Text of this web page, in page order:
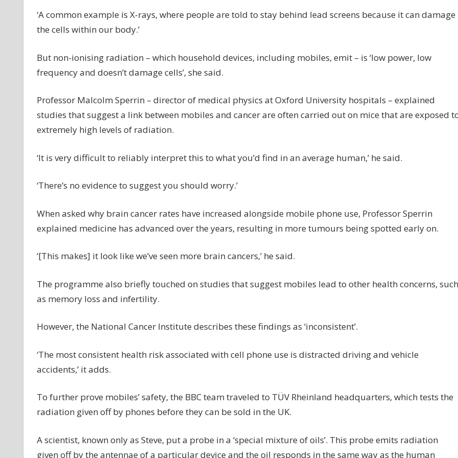
‘A common example is X-rays, where people are told to stay behind lead screens because it can damage
the cells within our body.’
But non-ionising radiation – which household devices, including mobiles, emit – is ‘low power, low
frequency and doesn’t damage cells’, she said.
Professor Malcolm Sperrin – director of medical physics at Oxford University hospitals – explained
studies that suggest a link between mobiles and cancer are often carried out on mice that are exposed
extremely high levels of radiation.
‘It is very difficult to reliably interpret this to what you’d find in an average human,’ he said.
‘There’s no evidence to suggest you should worry.’
When asked why brain cancer rates have increased alongside mobile phone use, Professor Sperrin
explained medicine has advanced over the years, resulting in more tumours being spotted early on.
‘[This makes] it look like we’ve seen more brain cancers,’ he said.
The programme also briefly touched on studies that suggest mobiles lead to other health concerns, such
as memory loss and infertility.
However, the National Cancer Institute describes these findings as ‘inconsistent’.
‘The most consistent health risk associated with cell phone use is distracted driving and vehicle
accidents,’ it adds.
To further prove mobiles’ safety, the BBC team traveled to TÜV Rheinland headquarters, which tests the
radiation given off by phones before they can be sold in the UK.
A scientist, known only as Steve, put a probe in a ‘special mixture of oils’. This probe emits radiation
given off by the antennae of a particular device and the oil responds in the same way as the human